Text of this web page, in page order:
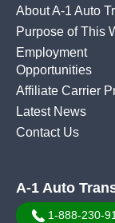
About A-1 Auto
Purpose of This
Employment
Opportunities
Affiliate Carrier
Latest News
Contact Us
A-1 Auto
1-888-230-